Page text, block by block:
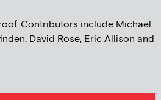
Contributors include Michael
David Rose, Eric Allison and